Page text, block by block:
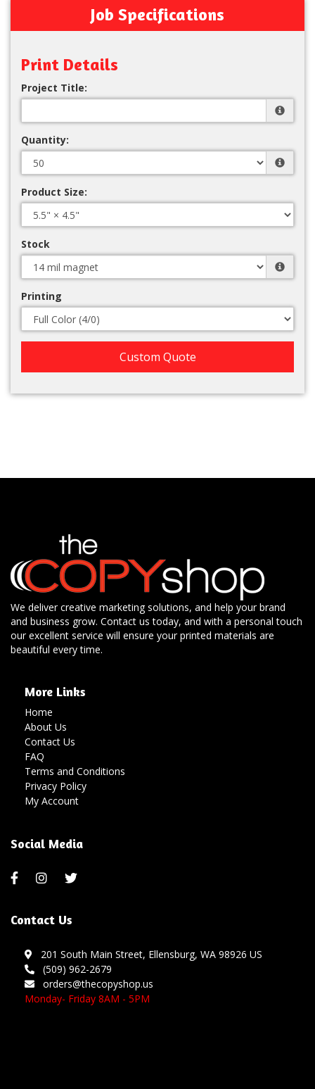
Job Specifications
Print Details
Project Title:
Quantity:
Product Size:
Stock
Printing
Custom Quote
We deliver creative marketing solutions, and help your brand
and business grow. Contact us today, and with a personal touch
our excellent service will ensure your printed materials are
beautiful every time.
More Links
Home
About Us
Contact Us
FAQ
Terms and Conditions
Privacy Policy
My Account
Social Media
Contact Us
201 South Main Street, Ellensburg, WA 98926 US
(509) 962-2679
orders@thecopyshop.us
Monday- Friday 8AM - 5PM